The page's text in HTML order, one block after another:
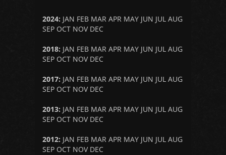
2024: JAN FEB MAR APR MAY JUN JUL AUG
SEP OCT NOV DEC
2018: JAN FEB MAR APR MAY JUN JUL AUG
SEP OCT NOV DEC
2017: JAN FEB MAR APR MAY JUN JUL AUG
SEP OCT NOV DEC
2013: JAN FEB MAR APR MAY JUN JUL AUG
SEP OCT NOV DEC
2012: JAN FEB MAR APR MAY JUN JUL AUG
SEP OCT NOV DEC